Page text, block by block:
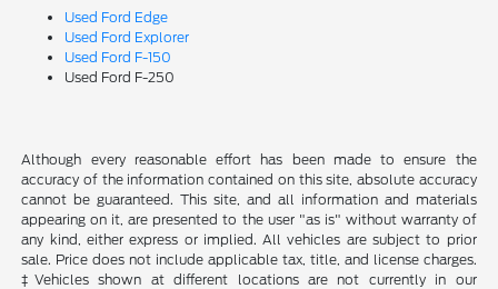
Used Ford Edge
Used Ford Explorer
Used Ford F-150
Used Ford F-250
Although every reasonable effort has been made to ensure the
accuracy of the information contained on this site, absolute accuracy
cannot be guaranteed. This site, and all information and materials
appearing on it, are presented to the user "as is" without warranty of
any kind, either express or implied. All vehicles are subject to prior
sale. Price does not include applicable tax, title, and license charges.
‡Vehicles shown at different locations are not currently in our